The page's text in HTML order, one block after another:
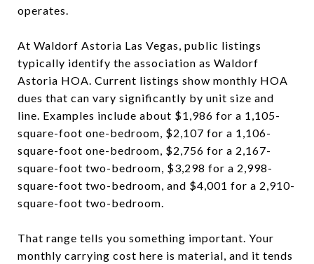
operates.
At Waldorf Astoria Las Vegas, public listings
typically identify the association as Waldorf
Astoria HOA. Current listings show monthly HOA
dues that can vary significantly by unit size and
line. Examples include about $1,986 for a 1,105-
square-foot one-bedroom, $2,107 for a 1,106-
square-foot one-bedroom, $2,756 for a 2,167-
square-foot two-bedroom, $3,298 for a 2,998-
square-foot two-bedroom, and $4,001 for a 2,910-
square-foot two-bedroom.
That range tells you something important. Your
monthly carrying cost here is material, and it tends